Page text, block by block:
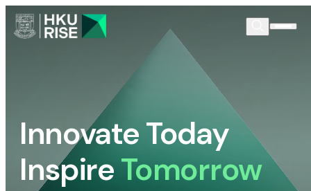
Innovate Today
InspireTomorrow